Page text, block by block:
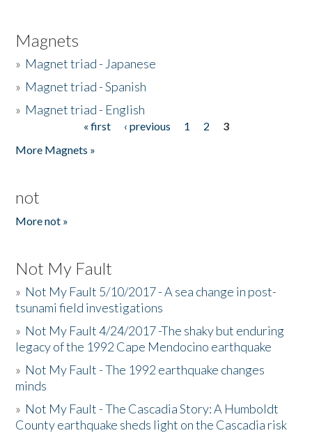
Magnets
» Magnet triad - Japanese
» Magnet triad - Spanish
» Magnet triad - English
« first ‹ previous 1 2
3
More Magnets »
not
More not »
Not My Fault
» Not My Fault 5/10/2017 - A sea change in post-
tsunami field investigations
» Not My Fault 4/24/2017 -The shaky but enduring
legacy of the 1992 Cape Mendocino earthquake
» Not My Fault - The 1992 earthquake changes
minds
» Not My Fault - The Cascadia Story: A Humboldt
County earthquake sheds light on the Cascadia risk